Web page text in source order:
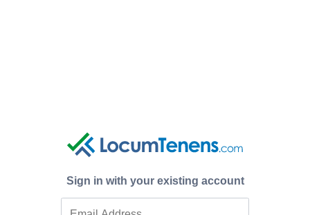
Sign in with your existing account